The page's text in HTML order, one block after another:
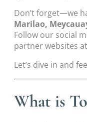
Don’t forget—we
Marilao,
Follow our social
partner websites
Let’s dive in and
What is